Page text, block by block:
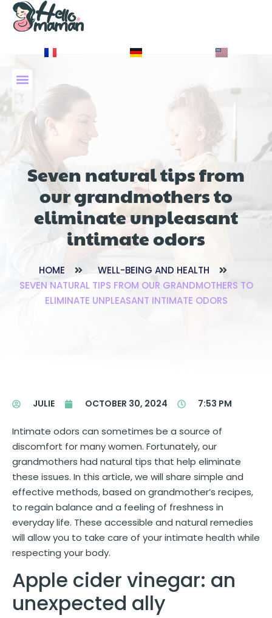
Seven natural tips from
our grandmothers to
eliminate unpleasant
intimate odors
HOME
WELL-BEING AND HEALTH
SEVEN NATURAL TIPS FROM OUR GRANDMOTHERS TO
ELIMINATE UNPLEASANT INTIMATE ODORS
JULIE OCTOBER 30, 2024 7:53 PM
Intimate odors can sometimes be a source of
discomfort for many women. Fortunately, our
grandmothers had natural tips that help eliminate
these issues. In this article, we will share simple and
effective methods, based on grandmother’s recipes,
to regain balance and a feeling of freshness in
everyday life. These accessible and natural remedies
will allow you to take care of your intimate health while
respecting your body.
Apple cider vinegar: an
unexpected ally